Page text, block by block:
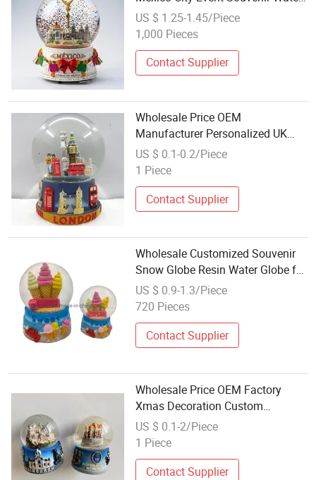
Globe
US $ 1.25-1.45/Piece
1,000 Pieces
Contact Supplier
Wholesale Price OEM
Manufacturer Personalized UK
London Travel Souvenirs Resin
Musical Snowglobe Crafts
Globe Factory
US $ 0.1-0.2/Piece
1 Piece
Contact Supplier
Wholesale Customized Souvenir
Snow Globe Resin Water Globe for
Gift
US $ 0.9-1.3/Piece
720 Pieces
Contact Supplier
Wholesale Price OEM Factory
Xmas Decoration Custom
Polyresin Christmas Tree
Decorations Polyresin Christmas
Water Globe Manufacturer in
China
US $ 0.1-2/Piece
1 Piece
Contact Supplier